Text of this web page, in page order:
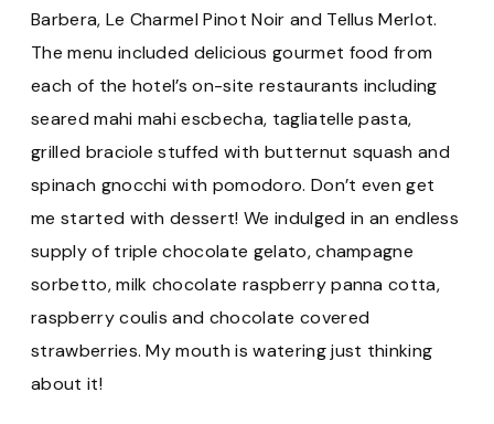
Barbera, Le Charmel Pinot Noir and Tellus Merlot.
The menu included delicious gourmet food from
each of the hotel’s on-site restaurants including
seared mahi mahi escbecha, tagliatelle pasta,
grilled braciole stuffed with butternut squash and
spinach gnocchi with pomodoro. Don’t even get
me started with dessert! We indulged in an endless
supply of triple chocolate gelato, champagne
sorbetto, milk chocolate raspberry panna cotta,
raspberry coulis and chocolate covered
strawberries. My mouth is watering just thinking
about it!